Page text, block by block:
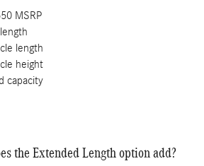
MSRP
length
height
capacity
the Extended Length option add?